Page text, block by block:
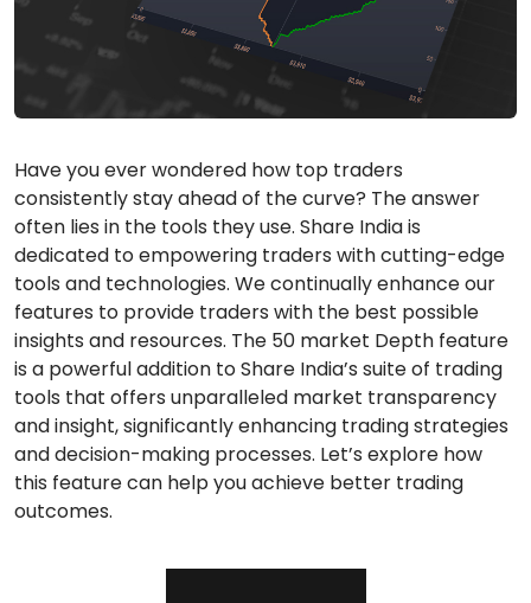
Have you ever wondered how top traders
consistently stay ahead of the curve? The answer
often lies in the tools they use. Share India is
dedicated to empowering traders with cutting-edge
tools and technologies. We continually enhance our
features to provide traders with the best possible
insights and resources. The 50 market Depth feature
is a powerful addition to Share India’s suite of trading
tools that offers unparalleled market transparency
and insight, significantly enhancing trading strategies
and decision-making processes. Let’s explore how
this feature can help you achieve better trading
outcomes.